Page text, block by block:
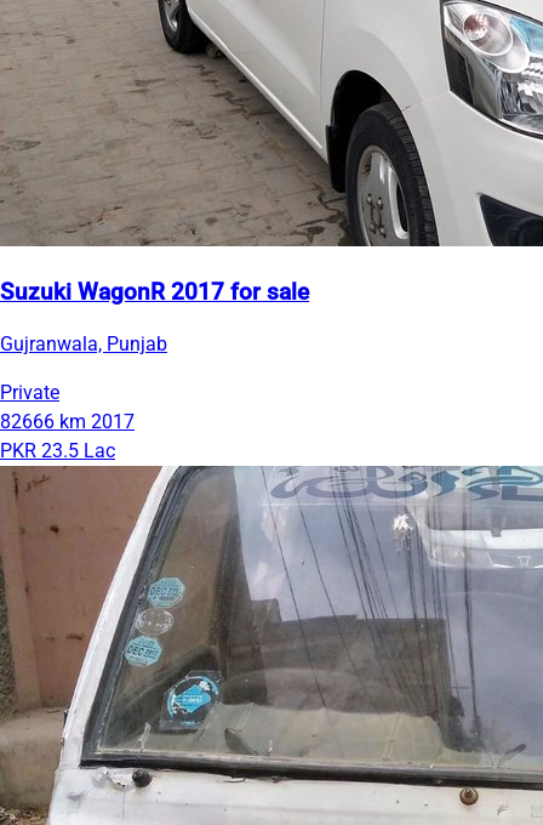
Suzuki WagonR 2017 for sale
Gujranwala, Punjab
Private
82666 km 2017
PKR 23.5 Lac